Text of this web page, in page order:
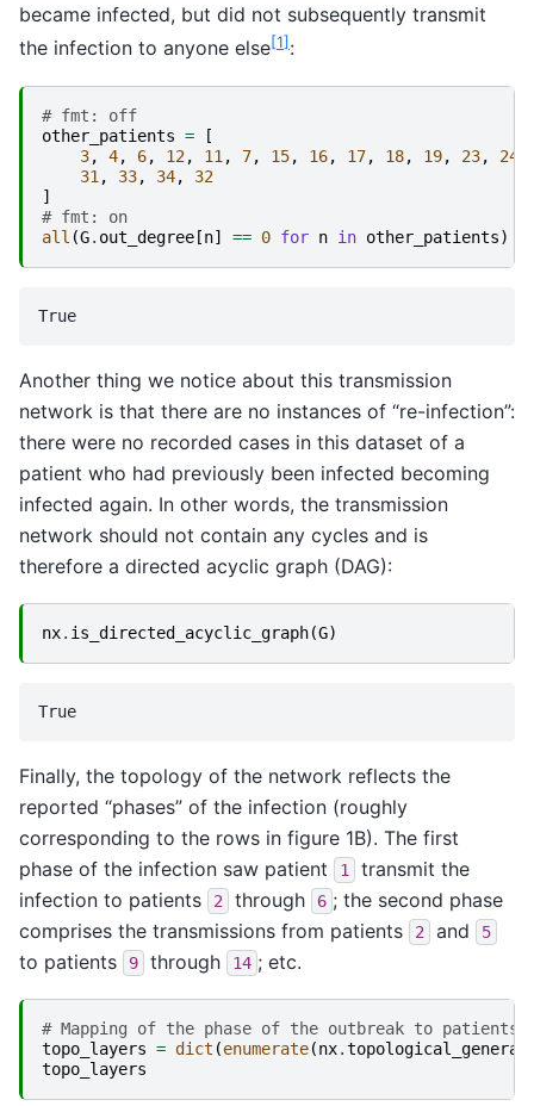
became infected, but did not subsequently transmit
the infection to anyone else[1]:
# fmt: off
other_patients =
[
3, 4, 6, 12, 11 , 7, 15, 16, 17, 18, 19, 23, 24
31 , 33, 34,
32
]
# fmt: on
all (G. out_degree [n] == 0 for n in other_patients)
Another thing we notice about this transmission
network is that there are no instances of “re-infection”:
there were no recorded cases in this dataset of a
patient who had previously been infected becoming
infected again. In other words, the transmission
network should not contain any cycles and is
therefore a directed acyclic graph (DAG):
nx. is_directed_acyclic_graph(G)
Finally, the topology of the network reflects the
reported “phases” of the infection (roughly
corresponding to the rows in figure 1B). The first
phase of the infection saw patient
1
transmit the
infection to patients
2 through 6 ; the second phase
comprises the transmissions from patients
2 and 5
to patients 9 through 14 ; etc.
# Mapping of the phase of the outbreak to patients
topo_layers = dict (enumerate(nx.
topo_layers